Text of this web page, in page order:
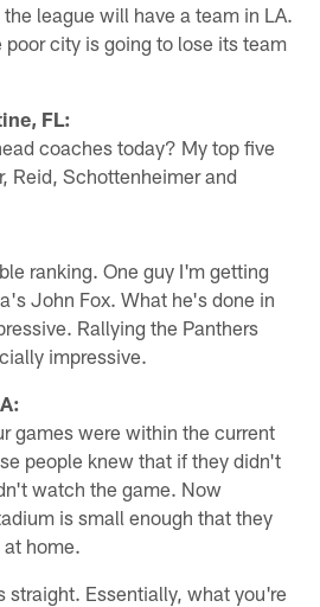
league will have a team in LA.
city is going to lose its team
FL:
coaches today? My top five
Reid, Schottenheimer and
ranking. One guy I'm getting
John Fox. What he's done in
Rallying the Panthers
impressive.
games were within the current
people knew that if they didn't
watch the game. Now
is small enough that they
home.
straight. Essentially, what you're